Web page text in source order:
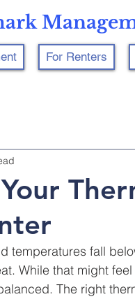
For Renters
temperatures fall
While that might
The right